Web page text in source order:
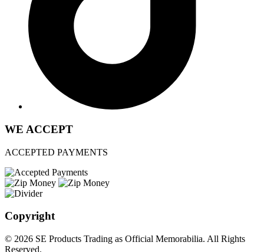
WE ACCEPT
ACCEPTED PAYMENTS
Copyright
© 2026 SE Products Trading as Official Memorabilia. All Rights
Reserved.